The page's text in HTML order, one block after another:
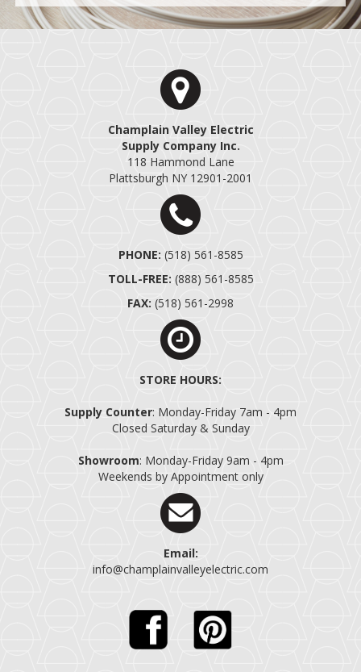
Champlain Valley Electric
Supply Company Inc.
118 Hammond Lane
Plattsburgh NY 12901-2001
PHONE: (518) 561-8585
TOLL-FREE: (888) 561-8585
FAX: (518) 561-2998
STORE HOURS:
Supply Counter: Monday-Friday 7am - 4pm
Closed Saturday & Sunday
Showroom: Monday-Friday 9am - 4pm
Weekends by Appointment only
Email:
info@champlainvalleyelectric.com